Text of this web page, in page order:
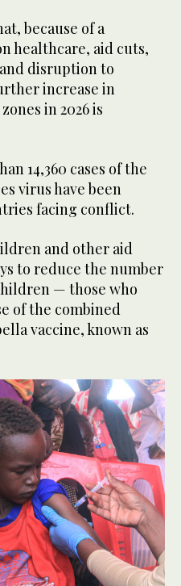
because of a
healthcare, aid cuts,
disruption to
increase in
in 2026 is
14,360 cases of the
virus have been
facing conflict.
and other aid
to reduce the number
— those who
of the combined
vaccine, known as